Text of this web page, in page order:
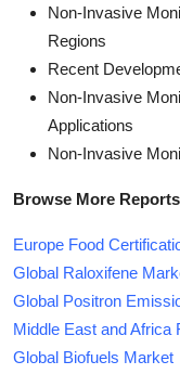
Non-Invasive
Regions
Recent
Non-Invasive
Applications
Non-Invasive
Browse More
Europe Food
Global Raloxifene
Global Positron
Middle East and Africa
Global Biofuels Market